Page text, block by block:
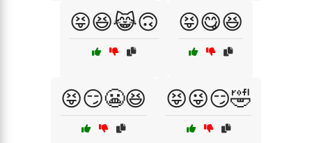
😝😆😹🙃 😝😋😆
😝😏😬😆 😝😜😏🤣